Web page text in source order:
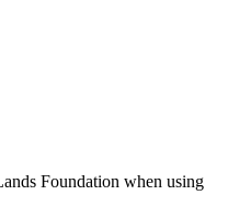
Foundation when using